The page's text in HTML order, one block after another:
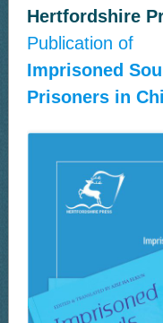
Hertfordshire
Publication of
Imprisoned
Prisoners in